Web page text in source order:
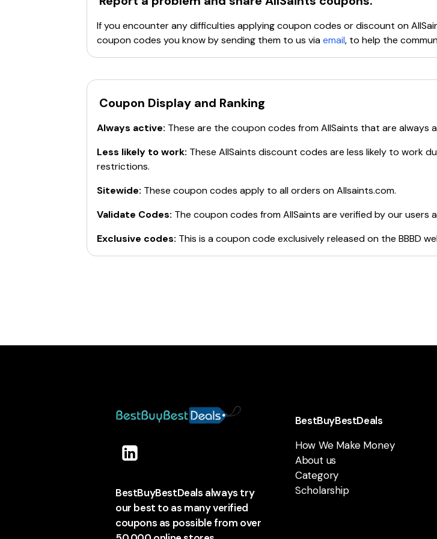
If you encounter any difficulties applying coupon codes or discount on
coupon codes you know by sending them to us viaemail, to help the
Coupon Display and Ranking
Always active: These are the coupon codes fromAllSaints that are always
Less likely to work: These AllSaints discount codes are less likely to work
restrictions.
Sitewide: These coupon codes apply to all orders onAllsaints.com.
Validate Codes: The coupon codes fromAllSaints are verified by our users
Exclusive codes: This is a coupon code exclusively released on the BBBD
BestBuyBestDeals always try
our best to as many verified
coupons as possible from over
BestBuyBestDeals
How We Make Money
About us
Category
Scholarship